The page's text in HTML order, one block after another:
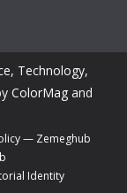
Technology,
ColorMag and
— Zemeghub
Identity